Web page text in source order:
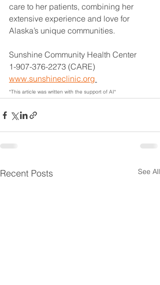
care to her patients, combining her
extensive experience and love for
Alaska’s unique communities.
Sunshine Community Health Center
1-907-376-2273 (CARE)
www.sunshineclinic.org
*This article was written with the support of AI*
Recent Posts See All